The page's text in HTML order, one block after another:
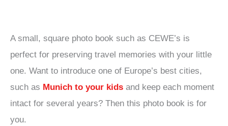
A small, square photo book such as CEWE’s is
perfect for preserving travel memories with your little
one. Want to introduce one of Europe’s best cities,
such as Munich to your kids and keep each moment
intact for several years? Then this photo book is for
you.